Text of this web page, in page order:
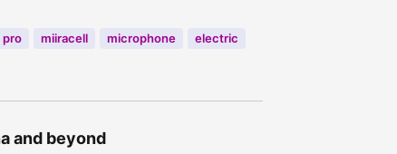
pro miiracell microphone
electric
and beyond